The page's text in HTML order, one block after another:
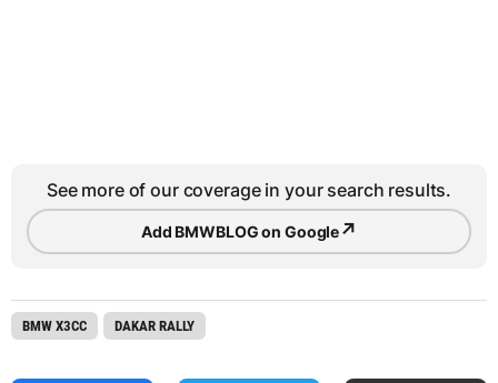
See more of our coverage in your search results.
Add BMWBLOG on Google↗
BMW X3CC DAKAR RALLY